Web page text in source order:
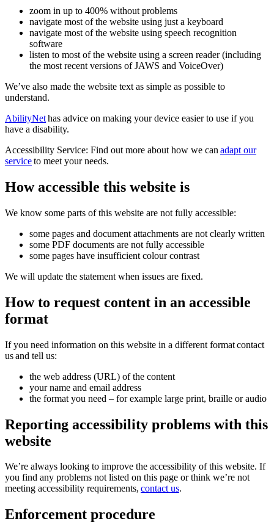
zoom in up to 400% without problems
navigate most of the website using just a keyboard
navigate most of the website using speech recognition
software
listen to most of the website using a screen reader (including
the most recent versions of JAWS and VoiceOver)
We’ve also made the website text as simple as possible to
understand.
AbilityNethas advice on making your device easier to use if you
have a disability.
Accessibility Service: Find out more about how we can adapt our
serviceto meet your needs.
How accessible this website is
We know some parts of this website are not fully accessible:
some pages and document attachments are not clearly written
some PDF documents are not fully accessible
some pages have insufficient colour contrast
We will update the statement when issues are fixed.
How to request content in an accessible
format
If you need information on this website in a different format contact
us and tell us:
the web address (URL) of the content
your name and email address
the format you need – for example large print, braille or audio
Reporting accessibility problems with this
website
We’re always looking to improve the accessibility of this website. If
you find any problems not listed on this page or think we’re not
meeting accessibility requirements, contact us.
Enforcement procedure